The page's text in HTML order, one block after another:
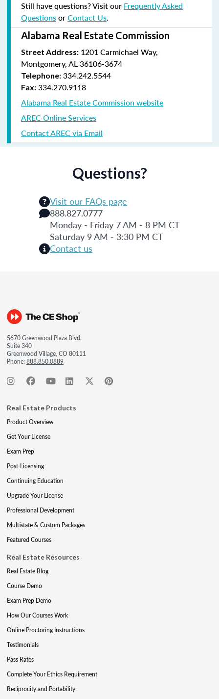
Still have questions? Visit our Frequently Asked
QuestionsorContact Us.
Alabama Real Estate Commission
Street Address: 1201 Carmichael Way,
Montgomery, AL 36106-3674
Telephone: 334.242.5544
Fax: 334.270.9118
Alabama Real Estate Commission website
AREC Online Services
Contact AREC via Email
Questions?
Visit our FAQs page
888.827.0777
Monday - Friday 7 AM - 8 PM CT
Saturday 9 AM - 3:30 PM CT
Contact us
5670 Greenwood Plaza Blvd.
Suite 340
Greenwood Village, CO 80111
Phone:888.850.0889
Real Estate Products
Product Overview
Get Your License
Exam Prep
Post-Licensing
Continuing Education
Upgrade Your License
Professional Development
Multistate & Custom Packages
Featured Courses
Real Estate Resources
Real Estate Blog
Course Demo
Exam Prep Demo
How Our Courses Work
Online Proctoring Instructions
Testimonials
Pass Rates
Complete Your Ethics Requirement
Reciprocity and Portability